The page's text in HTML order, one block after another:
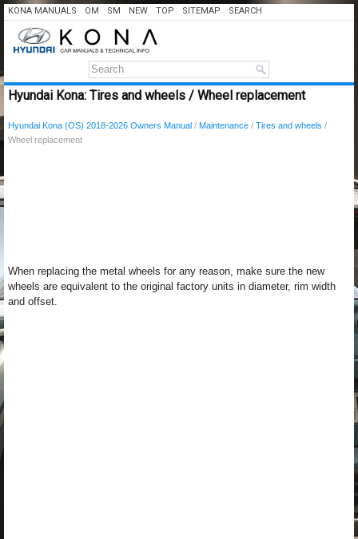
KONA MANUALS OM SM NEW TOP SITEMAP SEARCH
Hyundai Kona: Tires and wheels / Wheel replacement
Hyundai Kona (OS) 2018-2026 Owners Manual / Maintenance / Tires and wheels /
Wheel replacement
When replacing the metal wheels for any reason, make sure the new
wheels are equivalent to the original factory units in diameter, rim width
and offset.